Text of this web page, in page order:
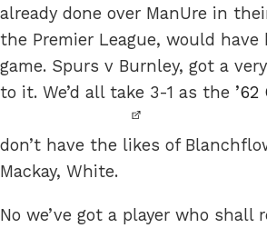
already done over ManUre in
the Premier League, would have
game. Spurs v Burnley, got a
to it. We’d all take 3-1 as the
don’t have the likes of
Mackay, White.
No we’ve got a player who shall